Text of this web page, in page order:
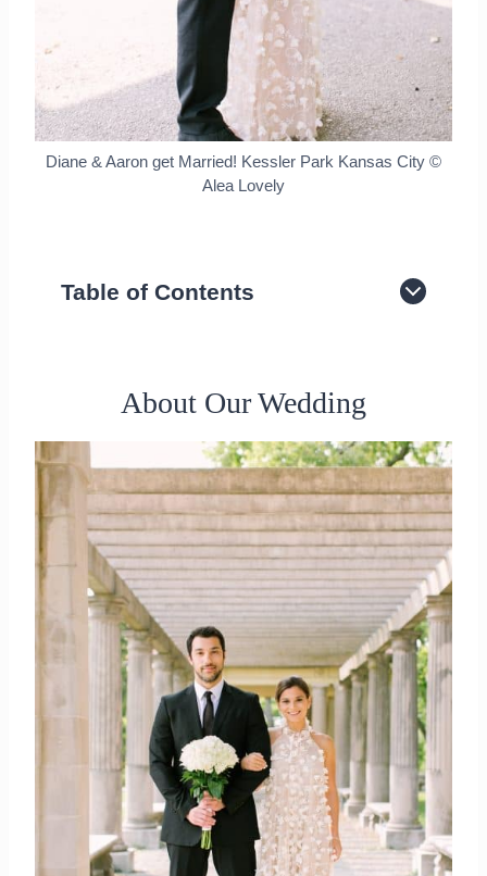
Diane & Aaron get Married! Kessler Park Kansas City ©
Alea Lovely
Table of Contents
Information about our Wedding
photographer
About Our Wedding